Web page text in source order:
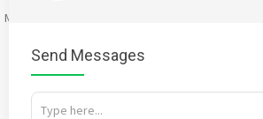
Mention
Send Messages